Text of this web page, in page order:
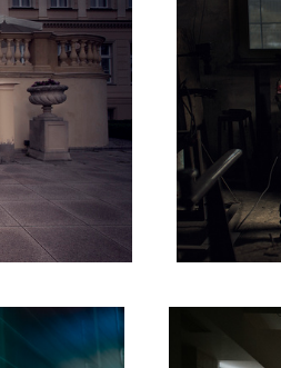
4
disinfection